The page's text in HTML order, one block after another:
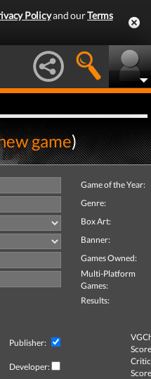
Policyand ourTerms
game)
Game of the Year:
Genre:
Box Art:
Banner:
Games Owned:
Multi-Platform
Games:
Results:
Publisher:
Developer:
Critic